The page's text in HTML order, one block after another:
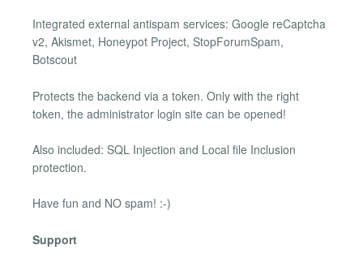
Integrated external antispam services: Google reCaptcha
v2, Akismet, Honeypot Project, StopForumSpam,
Botscout
Protects the backend via a token. Only with the right
token, the administrator login site can be opened!
Also included: SQL Injection and Local file Inclusion
protection.
Have fun and NO spam! :-)
Support